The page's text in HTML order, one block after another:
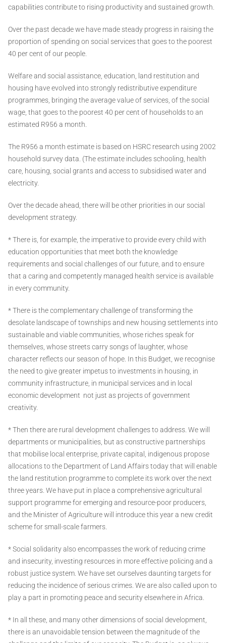
capabilities contribute to rising productivity and sustained growth.
Over the past decade we have made steady progress in raising the
proportion of spending on social services that goes to the poorest
40 per cent of our people.
Welfare and social assistance, education, land restitution and
housing have evolved into strongly redistributive expenditure
programmes, bringing the average value of services, of the social
wage, that goes to the poorest 40 per cent of households to an
estimated R956 a month.
The R956 a month estimate is based on HSRC research using 2002
household survey data. (The estimate includes schooling, health
care, housing, social grants and access to subsidised water and
electricity.
Over the decade ahead, there will be other priorities in our social
development strategy.
* There is, for example, the imperative to provide every child with
education opportunities that meet both the knowledge
requirements and social challenges of our future, and to ensure
that a caring and competently managed health service is available
in every community.
* There is the complementary challenge of transforming the
desolate landscape of townships and new housing settlements into
sustainable and viable communities, whose riches speak for
themselves, whose streets carry songs of laughter, whose
character reflects our season of hope. In this Budget, we recognise
the need to give greater impetus to investments in housing, in
community infrastructure, in municipal services and in local
economic development ­ not just as projects of government
creativity.
* Then there are rural development challenges to address. We will
departments or municipalities, but as constructive partnerships
that mobilise local enterprise, private capital, indigenous propose
allocations to the Department of Land Affairs today that will enable
the land restitution programme to complete its work over the next
three years. We have put in place a comprehensive agricultural
support programme for emerging and resource-poor producers,
and the Minister of Agriculture will introduce this year a new credit
scheme for small-scale farmers.
* Social solidarity also encompasses the work of reducing crime
and insecurity, investing resources in more effective policing and a
robust justice system. We have set ourselves daunting targets for
reducing the incidence of serious crimes. We are also called upon to
play a part in promoting peace and security elsewhere in Africa.
* In all these, and many other dimensions of social development,
there is an unavoidable tension between the magnitude of the